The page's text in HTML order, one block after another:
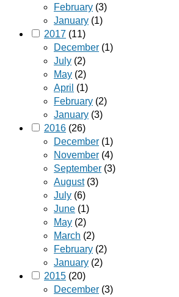
February (3)
January (1)
2017 (11)
December (1)
July (2)
May (2)
April (1)
February (2)
January (3)
2016 (26)
December (1)
November (4)
September (3)
August(3)
July (6)
June (1)
May (2)
March (2)
February (2)
January (2)
2015 (20)
December (3)